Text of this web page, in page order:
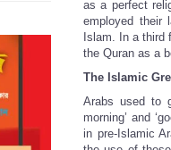
as a perfect
employed their
Islam. In a third
the Quran as a
The Islamic
Arabs used to
morning’ and
in pre-Islamic